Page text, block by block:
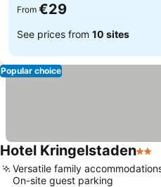
From €29
See prices from 10 sites
Popular choice
Hotel Kringelstaden2
Versatile family
On-site guest parking